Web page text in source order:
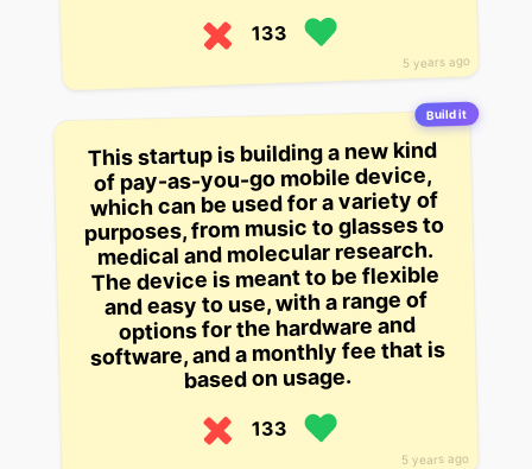
5 years ago
133
Build it
5 years ago
This startup is building a new kind
of pay-as-you-go mobile device,
which can be used for a variety of
purposes, from music to glasses to
medical and molecular research.
The device is meant to be flexible
and easy to use, with a range of
options for the hardware and
software, and a monthly fee that is
based on usage.
133